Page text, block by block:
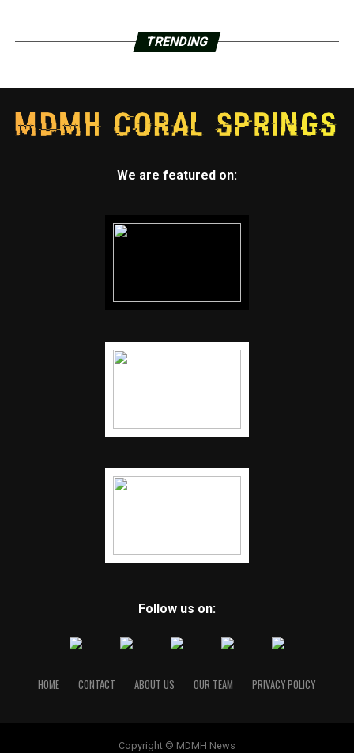
TRENDING
We are featured on:
Follow us on:
HOME CONTACT ABOUT US OUR TEAM PRIVACY POLICY
Copyright © MDMH News